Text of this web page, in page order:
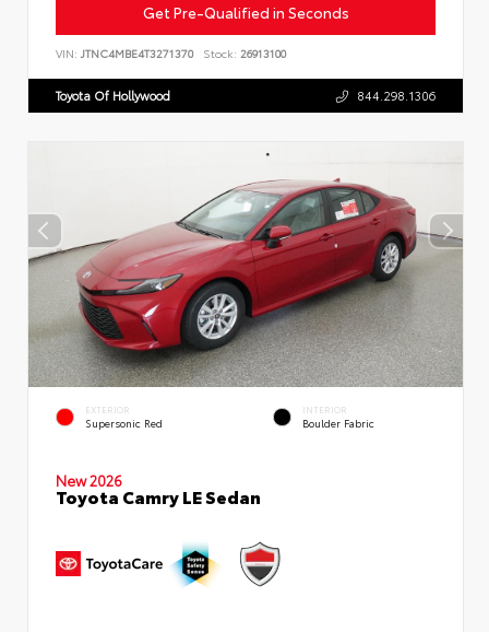
Get Pre-Qualified in Seconds
VIN: JTNC4MBE4T3271370 Stock: 26913100
Toyota Of Hollywood 844.298.1306
EXTERIOR
Supersonic Red
INTERIOR
Boulder Fabric
New 2026
Toyota Camry LE Sedan